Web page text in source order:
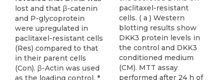
lost and that β-catenin
and P-glycoprotein
were upregulated in
paclitaxel-resistant cells
(Res) compared to that
in their parent cells
(Con). β-Actin was used
paclitaxel-resistant
cells. ( a ) Western
blotting results show
DKK3 protein levels in
the control and DKK3
conditioned medium
(CM). MTT assay
performed after 24 h of